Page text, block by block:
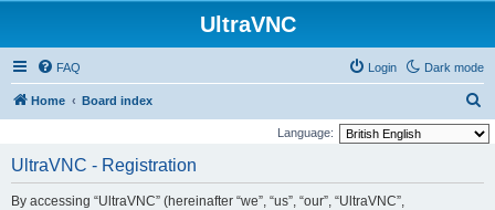
UltraVNC
Dark mode
FAQ Login
Home Board index
e
Language:
UltraVNC - Registration
By accessing “UltraVNC” (hereinafter “we”, “us”, “our”, “UltraVNC”,